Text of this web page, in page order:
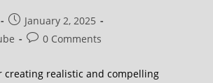
January 2, 2025
0 Comments
creating realistic and compelling